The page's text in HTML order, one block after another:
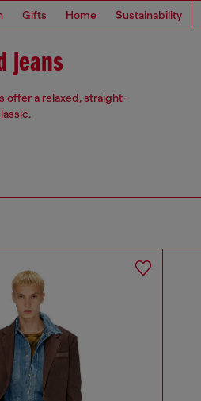
Gifts Home Sustainability
jeans
offer a relaxed, straight-